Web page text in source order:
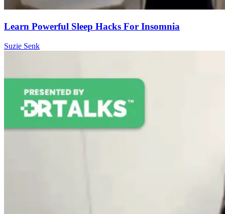
Learn Powerful Sleep Hacks For Insomnia
Suzie Senk